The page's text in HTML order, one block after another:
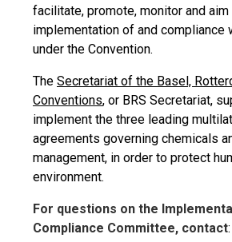
facilitate, promote, monitor and
implementation of and compliance
under the Convention.
The Secretariat of the Basel,
Conventions, or BRS Secretariat,
implement the three leading
agreements governing chemicals
management, in order to protect
environment.
For questions on the
Compliance Committee, contact: